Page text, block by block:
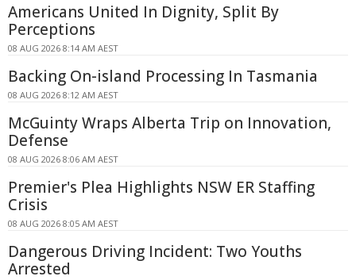
Americans United In Dignity, Split By
Perceptions
08 AUG 2026 8:14 AM AEST
Backing On-island Processing In Tasmania
08 AUG 2026 8:12 AM AEST
McGuinty Wraps Alberta Trip on Innovation,
Defense
08 AUG 2026 8:06 AM AEST
Premier's Plea Highlights NSW ER Staffing
Crisis
08 AUG 2026 8:05 AM AEST
Dangerous Driving Incident: Two Youths
Arrested